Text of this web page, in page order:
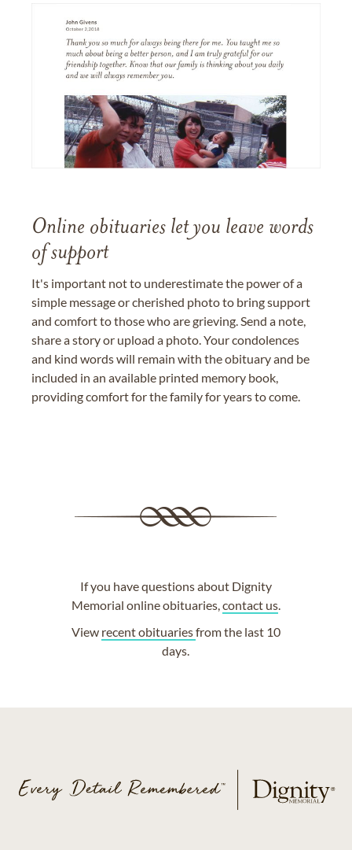
Online obituaries let you leave words
of support
It's important not to underestimate the power of a
simple message or cherished photo to bring support
and comfort to those who are grieving. Send a note,
share a story or upload a photo. Your condolences
and kind words will remain with the obituary and be
included in an available printed memory book,
providing comfort for the family for years to come.
If you have questions about Dignity
Memorial online obituaries, contact us.
View recent obituariesfrom the last 10
days.